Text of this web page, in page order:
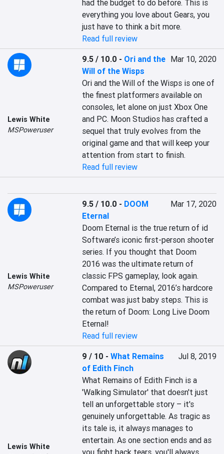
had the budget to do before. This is
everything you love about Gears, you
just have to think a bit more.
Read full review
Lewis White
MSPoweruser
9.5 / 10.0 - Ori and the
Will of the Wisps
Mar 10, 2020
Ori and the Will of the Wisps is one of
the finest platformers available on
consoles, let alone on just Xbox One
and PC. Moon Studios has crafted a
sequel that truly evolves from the
original game and that will keep your
attention from start to finish.
Read full review
Lewis White
MSPoweruser
9.5 / 10.0 - DOOM
Eternal
Mar 17, 2020
Doom Eternal is the true return of id
Software’s iconic first-person shooter
series. If you thought that Doom
2016 was the ultimate return of
classic FPS gameplay, look again.
Compared to Eternal, 2016’s hardcore
combat was just baby steps. This is
the return of Doom: Long Live Doom
Eternal!
Read full review
Lewis White
9 / 10 -What Remains
of Edith Finch
Jul 8, 2019
What Remains of Edith Finch is a
'Walking Simulator' that doesn't just
tell an unforgettable story – it's
genuinely unforgettable. As tragic as
its tale is, it always manages to
entertain. As one section ends and as
you fight back tears, you'll always